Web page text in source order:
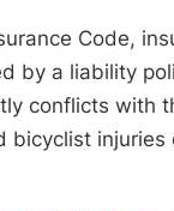
Code,
by a liability
conflicts
bicyclist